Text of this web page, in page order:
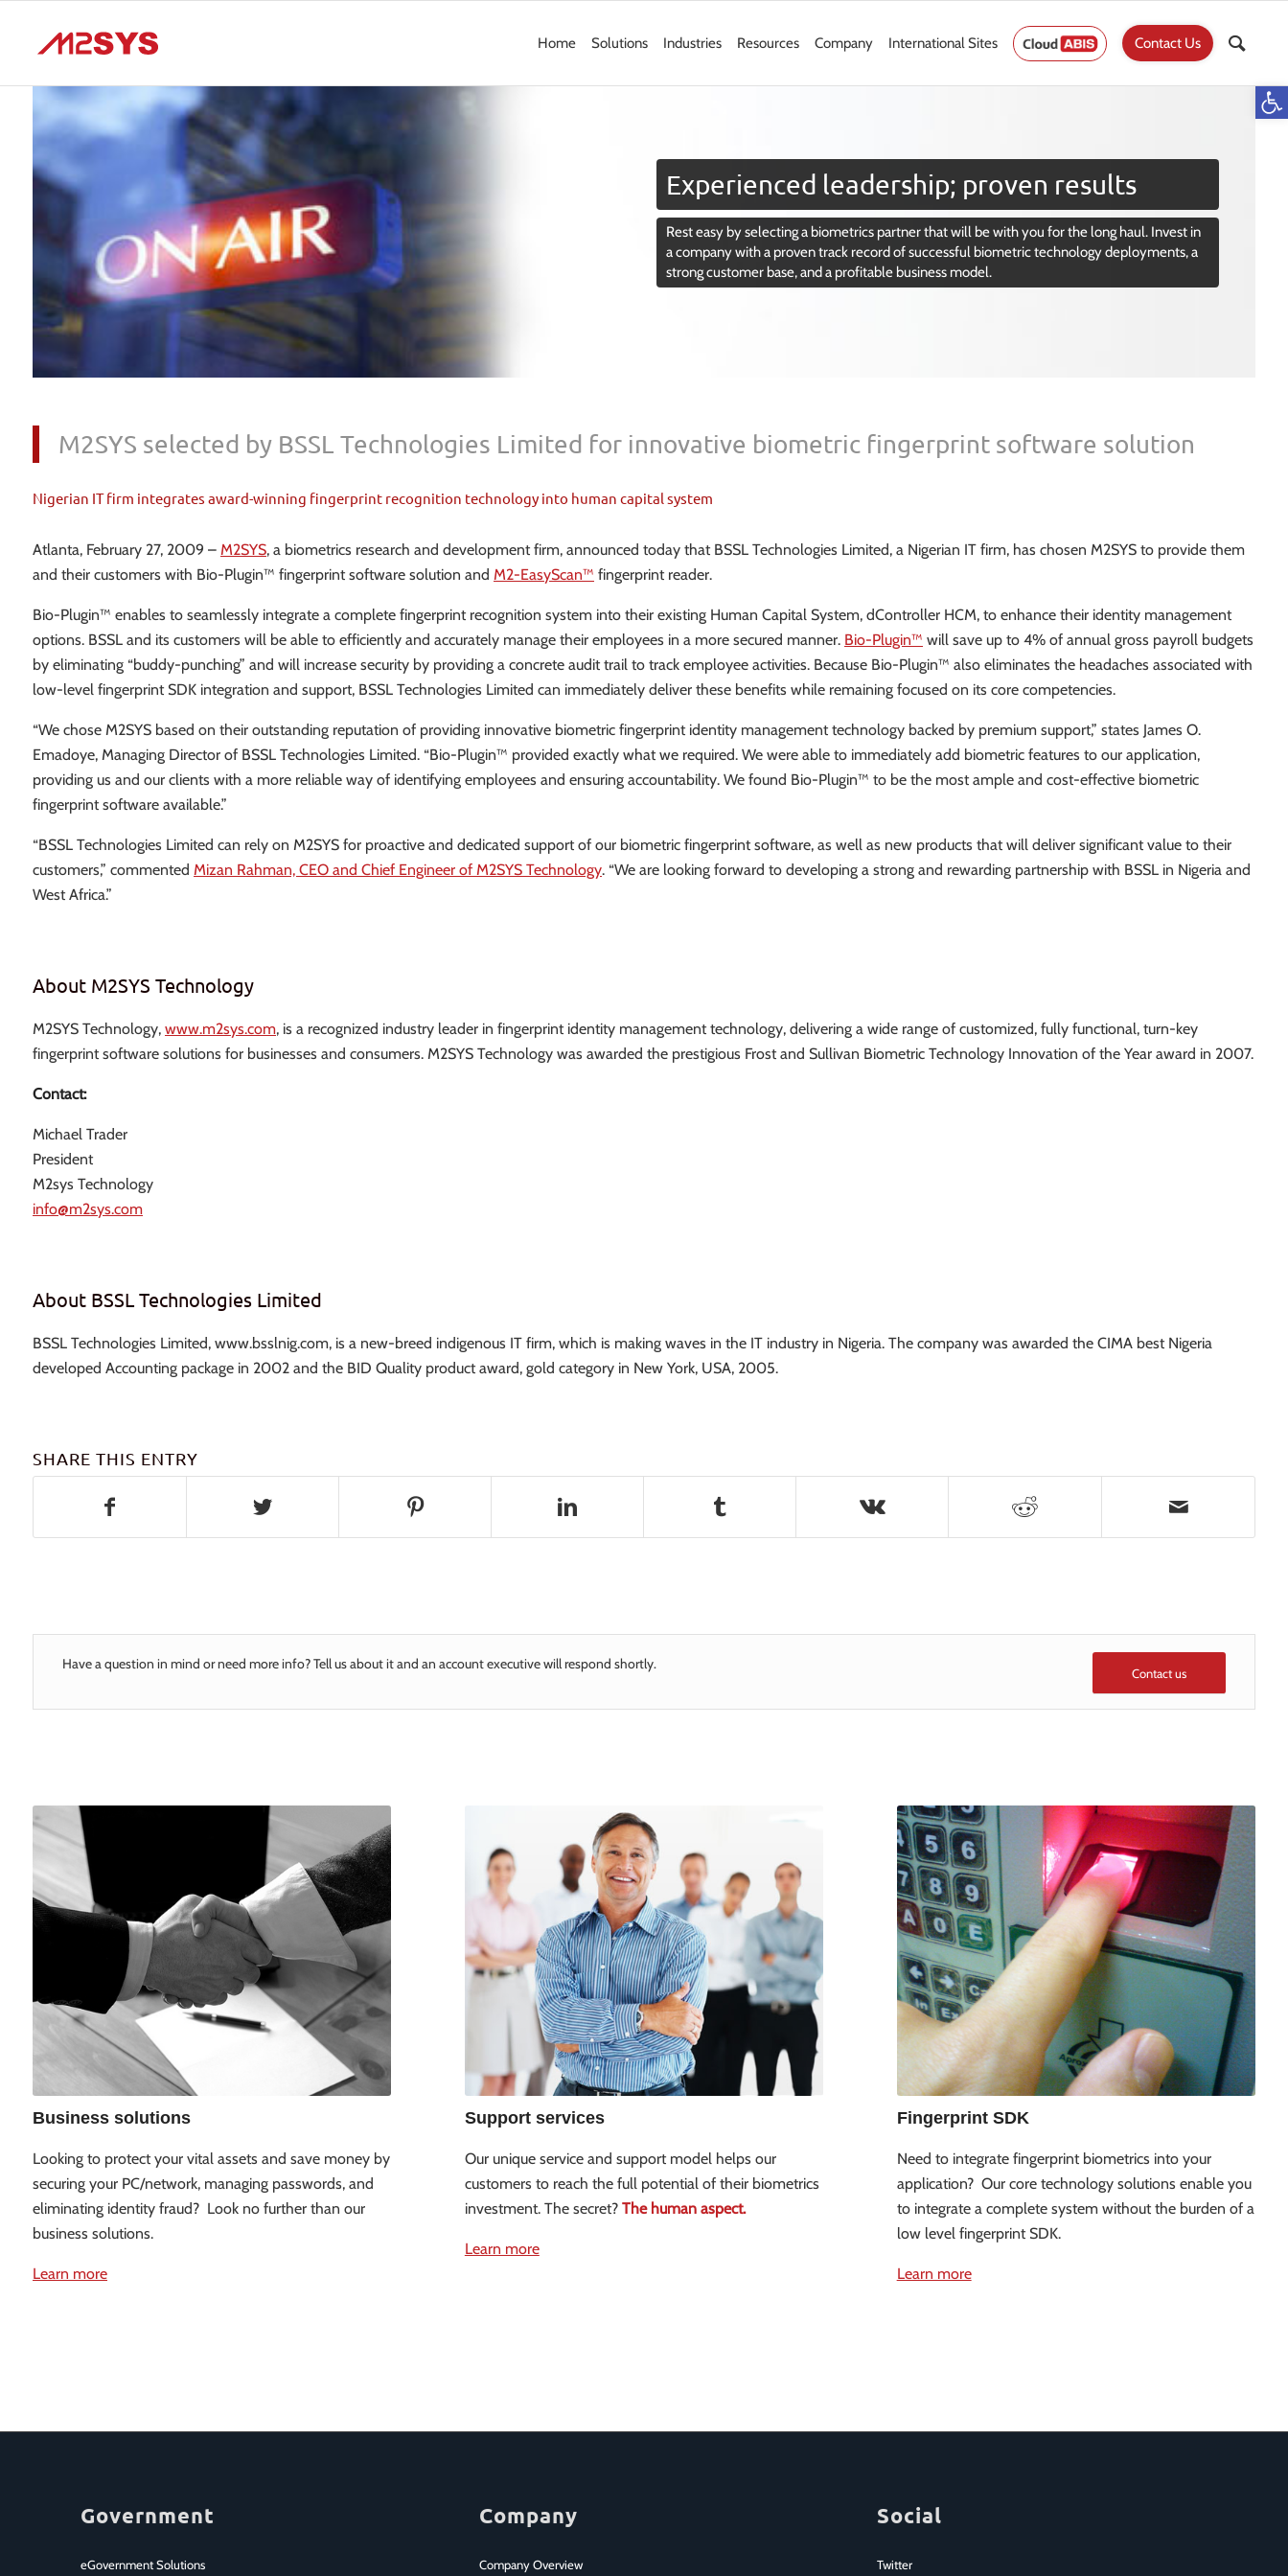
Home Solutions Industries Resources Company International Sites Contact Us
Experienced leadership; proven results
Rest easy by selecting a biometrics partner that will be with you for the long haul. Invest in
a company with a proven track record of successful biometric technology deployments, a
strong customer base, and a profitable business model.
M2SYS selected by BSSL Technologies Limited for innovative biometric fingerprint software solution
Nigerian IT firm integrates award-winning fingerprint recognition technology into human capital system
Atlanta, February 27, 2009 – M2SYS, a biometrics research and development firm, announced today that BSSL Technologies Limited, a Nigerian IT firm, has chosen M2SYS to provide them
and their customers with Bio-Plugin™ fingerprint software solution and M2-EasyScan™ fingerprint reader.
Bio-Plugin™ enables to seamlessly integrate a complete fingerprint recognition system into their existing Human Capital System, dController HCM, to enhance their identity management
options. BSSL and its customers will be able to efficiently and accurately manage their employees in a more secured manner. Bio-Plugin™ will save up to 4% of annual gross payroll budgets
by eliminating “buddy-punching” and will increase security by providing a concrete audit trail to track employee activities. Because Bio-Plugin™ also eliminates the headaches associated with
low-level fingerprint SDK integration and support, BSSL Technologies Limited can immediately deliver these benefits while remaining focused on its core competencies.
“We chose M2SYS based on their outstanding reputation of providing innovative biometric fingerprint identity management technology backed by premium support,” states James O.
Emadoye, Managing Director of BSSL Technologies Limited. “Bio-Plugin™ provided exactly what we required. We were able to immediately add biometric features to our application,
providing us and our clients with a more reliable way of identifying employees and ensuring accountability. We found Bio-Plugin™ to be the most ample and cost-effective biometric
fingerprint software available.”
“BSSL Technologies Limited can rely on M2SYS for proactive and dedicated support of our biometric fingerprint software, as well as new products that will deliver significant value to their
customers,” commented Mizan Rahman, CEO and Chief Engineer of M2SYS Technology. “We are looking forward to developing a strong and rewarding partnership with BSSL in Nigeria and
West Africa.”
About M2SYS Technology
M2SYS Technology, www.m2sys.com, is a recognized industry leader in fingerprint identity management technology, delivering a wide range of customized, fully functional, turn-key
fingerprint software solutions for businesses and consumers. M2SYS Technology was awarded the prestigious Frost and Sullivan Biometric Technology Innovation of the Year award in 2007.
Contact:
Michael Trader
President
M2sys Technology
info@m2sys.com
About BSSL Technologies Limited
BSSL Technologies Limited, www.bsslnig.com, is a new-breed indigenous IT firm, which is making waves in the IT industry in Nigeria. The company was awarded the CIMA best Nigeria
developed Accounting package in 2002 and the BID Quality product award, gold category in New York, USA, 2005.
SHARE THIS ENTRY
Have a question in mind or need more info? Tell us about it and an account executive will respond shortly.
Contact us
Business solutions
Looking to protect your vital assets and save money by
securing your PC/network, managing passwords, and
eliminating identity fraud? Look no further than our
business solutions.
Learn more
Support services
Our unique service and support model helps our
customers to reach the full potential of their biometrics
investment. The secret? The human aspect.
Learn more
Fingerprint SDK
Need to integrate fingerprint biometrics into your
application? Our core technology solutions enable you
to integrate a complete system without the burden of a
low level fingerprint SDK.
Learn more
Government
eGovernment Solutions
Company
Company Overview
Social
Twitter